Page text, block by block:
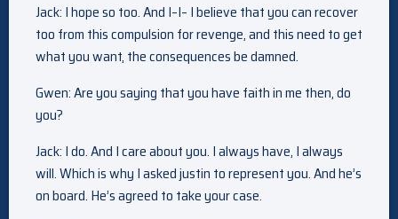
Jack: I hope so too. And I–I– I believe that you can recover
too from this compulsion for revenge, and this need to get
what you want, the consequences be damned.
Gwen: Are you saying that you have faith in me then, do
you?
Jack: I do. And I care about you. I always have, I always
will. Which is why I asked justin to represent you. And he’s
on board. He’s agreed to take your case.